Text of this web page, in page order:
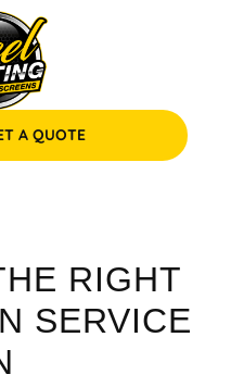
A QUOTE
RIGHT
SERVICE